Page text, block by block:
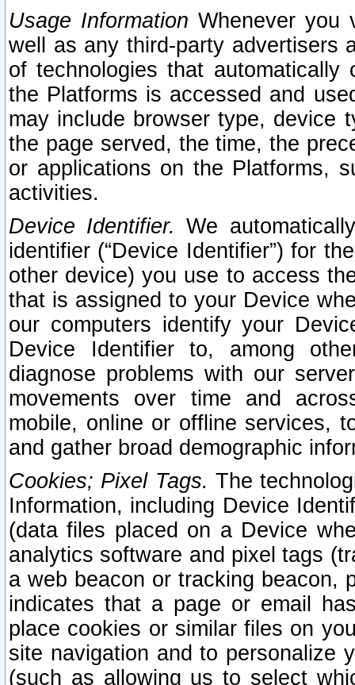
Usage Information Whenever you
well as any third-party advertisers
of technologies that
the Platforms is accessed and
may include browser type, device
the page served, the time, the
or applications on the Platforms,
activities.
Device Identifier. We
identifier (“Device Identifier”) for
other device) you use to access
that is assigned to your Device
our computers identify your
Device Identifier to, among
diagnose problems with our
movements over time and
mobile, online or offline services,
and gather broad demographic
Cookies; Pixel Tags. The
Information, including Device
(data files placed on a Device
analytics software and pixel tags
a web beacon or tracking beacon,
indicates that a page or email
place cookies or similar files on
site navigation and to personalize
(such as allowing us to select